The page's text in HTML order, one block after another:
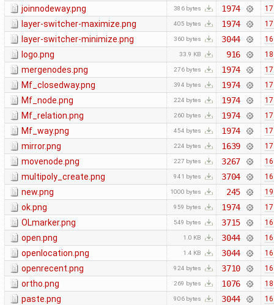
joinnodeway.png 386 bytes 1974
layer-switcher-maximize.png 405 bytes 1974
layer-switcher-minimize.png 360 bytes 3044
logo.png 33.9 KB 916
mergenodes.png 276 bytes 1974
Mf_closedway.png 394 bytes 1974
Mf_node.png 224 bytes 1974
Mf_relation.png 260 bytes 1974
Mf_way.png 454 bytes 1974
mirror.png 224 bytes 1639
movenode.png 227 bytes 3267
multipoly_create.png 941 bytes 3704
new.png 1000 bytes 245
ok.png 959 bytes 1974
OLmarker.png 549 bytes 3715
open.png 1.0 KB 3044
openlocation.png 1.4 KB 3044
openrecent.png 924 bytes 3710
ortho.png 269 bytes 1076
paste.png 906 bytes 3044